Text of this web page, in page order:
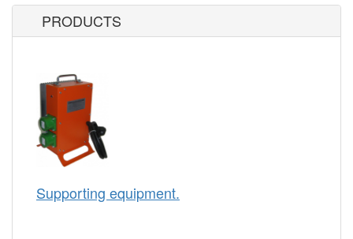
PRODUCTS
Supporting equipment.